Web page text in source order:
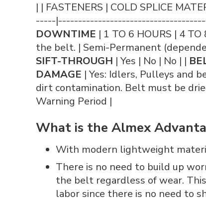
| | FASTENERS | COLD SPLICE
-----
DOWNTIME | 1 TO 6 HOURS | 4 TO
the belt. | Semi-Permanent
SIFT-THROUGH | Yes | No | No | |
DAMAGE | Yes: Idlers, Pulleys and
dirt contamination. Belt must be
Warning Period |
What is the Almex
With modern lightweight
There is no need to build up
the belt regardless of wear.
labor since there is no need to